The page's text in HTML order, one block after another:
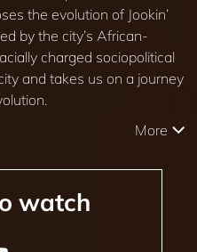
the evolution of Jookin’
by the city’s African-
charged sociopolitical
and takes us on a journey
More
watch